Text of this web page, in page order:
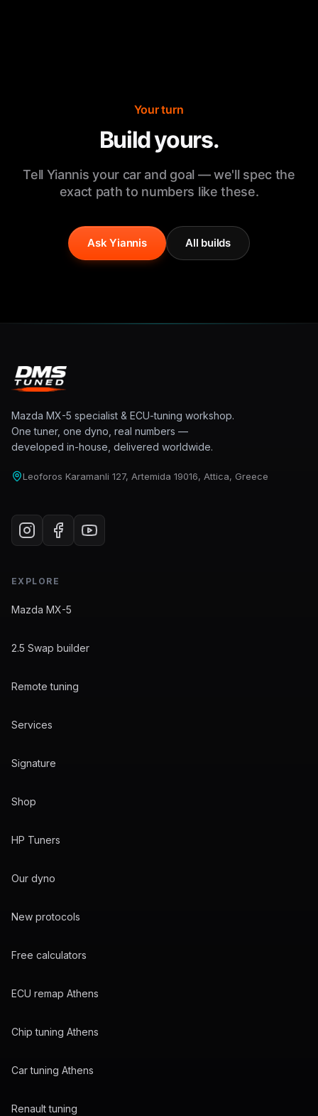
Your turn
Build yours.
Tell Yiannis your car and goal — we'll spec the
exact path to numbers like these.
Ask Yiannis All builds
Mazda MX-5 specialist & ECU-tuning workshop.
One tuner, one dyno, real numbers —
developed in-house, delivered worldwide.
Leoforos Karamanli 127, Artemida 19016, Attica, Greece
EXPLORE
Mazda MX-5
2.5 Swap builder
Remote tuning
Services
Signature
Shop
HP Tuners
Our dyno
New protocols
Free calculators
ECU remap Athens
Chip tuning Athens
Car tuning Athens
Renault tuning